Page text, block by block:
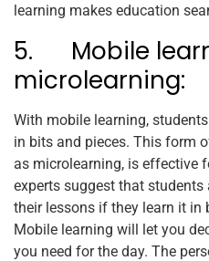
learning makes education
5. Mobile
microlearning:
With mobile learning,
in bits and pieces. This form
as microlearning, is effective
experts suggest that students
their lessons if they learn it in
Mobile learning will let you
you need for the day. The